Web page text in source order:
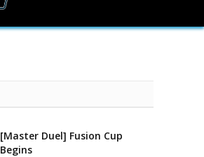
[Master Duel] Fusion Cup
Begins